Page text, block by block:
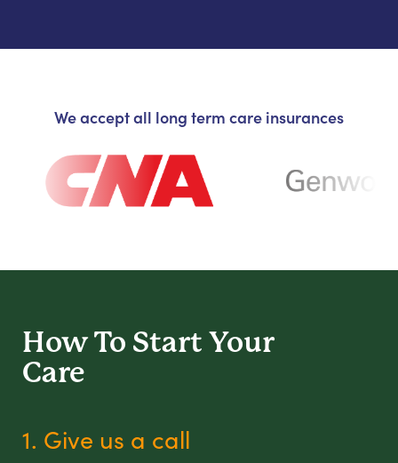
We accept all long term care insurances
How To Start Your
Care
1. Give us a call